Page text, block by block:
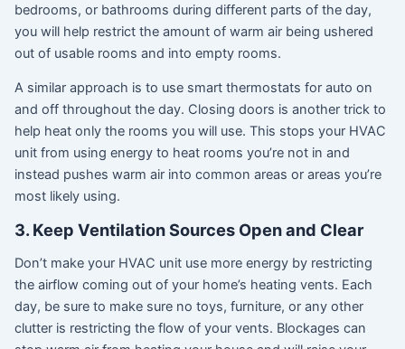
bedrooms, or bathrooms during different parts of the day,
you will help restrict the amount of warm air being ushered
out of usable rooms and into empty rooms.
A similar approach is to use smart thermostats for auto on
and off throughout the day. Closing doors is another trick to
help heat only the rooms you will use. This stops your HVAC
unit from using energy to heat rooms you’re not in and
instead pushes warm air into common areas or areas you’re
most likely using.
3. Keep Ventilation Sources Open and Clear
Don’t make your HVAC unit use more energy by restricting
the airflow coming out of your home’s heating vents. Each
day, be sure to make sure no toys, furniture, or any other
clutter is restricting the flow of your vents. Blockages can